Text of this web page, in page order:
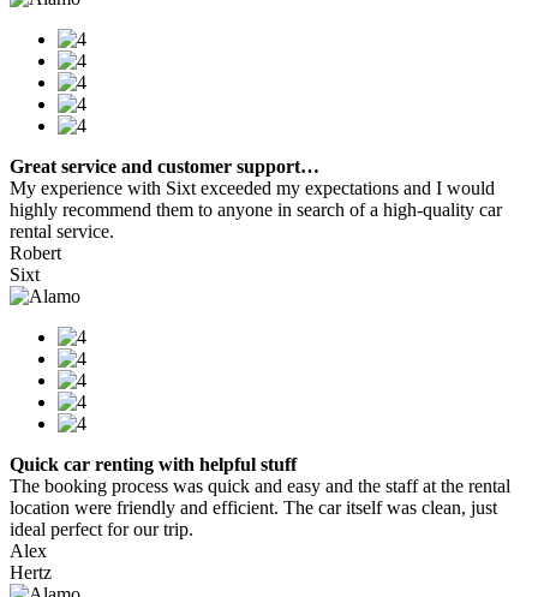
Great service and customer support…
My experience with Sixt exceeded my expectations and I would
highly recommend them to anyone in search of a high-quality car
rental service.
Robert
Sixt
Quick car renting with helpful stuff
The booking process was quick and easy and the staff at the rental
location were friendly and efficient. The car itself was clean, just
ideal perfect for our trip.
Alex
Hertz